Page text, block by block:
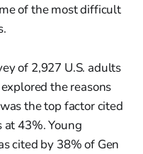
of the most difficult
of 2,927 U.S. adults
the reasons
the top factor cited
43%. Young
cited by 38% of Gen